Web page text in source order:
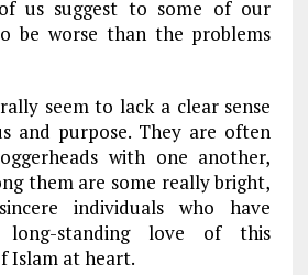
us suggest to some of our
be worse than the problems
seem to lack a clear sense
and purpose. They are often
with one another,
them are some really bright,
individuals who have
standing love of this
Islam at heart.